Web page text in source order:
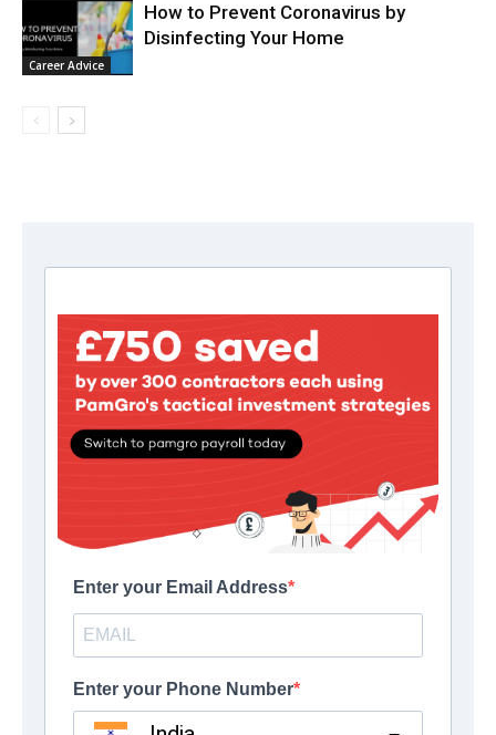
Career Advice
How to Prevent Coronavirus by
Disinfecting Your Home